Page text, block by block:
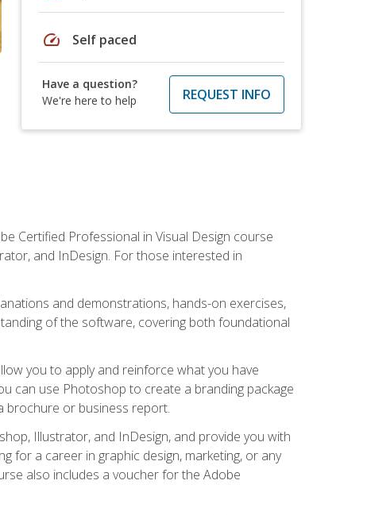
speed Self paced
Have a question?
We're here to help
REQUEST INFO
Certified Professional in Visual Design course
and InDesign. For those interested in
and demonstrations, hands-on exercises,
of the software, covering both foundational
you to apply and reinforce what you have
can use Photoshop to create a branding package
brochure or business report.
Illustrator, and InDesign, and provide you with
for a career in graphic design, marketing, or any
also includes a voucher for the Adobe